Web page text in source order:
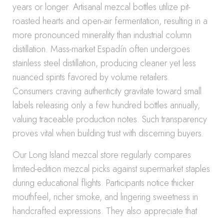
years or longer. Artisanal mezcal bottles utilize pit-
roasted hearts and open-air fermentation, resulting in a
more pronounced minerality than industrial column
distillation. Mass-market Espadín often undergoes
stainless steel distillation, producing cleaner yet less
nuanced spirits favored by volume retailers.
Consumers craving authenticity gravitate toward small
labels releasing only a few hundred bottles annually,
valuing traceable production notes. Such transparency
proves vital when building trust with discerning buyers.
Our Long Island mezcal store regularly compares
limited-edition mezcal picks against supermarket staples
during educational flights. Participants notice thicker
mouthfeel, richer smoke, and lingering sweetness in
handcrafted expressions. They also appreciate that